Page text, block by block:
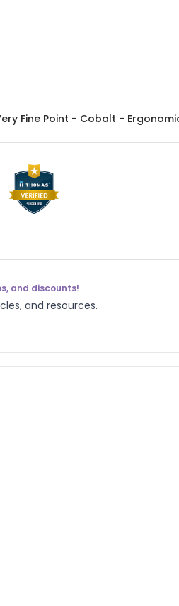
Fine Point - Cobalt -
and discounts!
and resources.